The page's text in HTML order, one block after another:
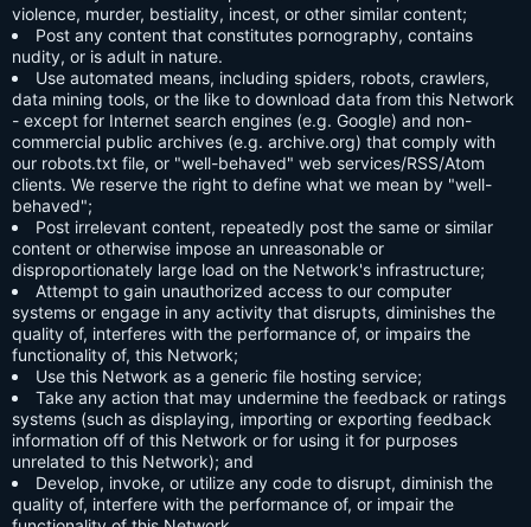
violence, murder, bestiality, incest, or other similar content;
Post any content that constitutes pornography, contains
nudity, or is adult in nature.
Use automated means, including spiders, robots, crawlers,
data mining tools, or the like to download data from this Network
- except for Internet search engines (e.g. Google) and non-
commercial public archives (e.g. archive.org) that comply with
our robots.txt file, or "well-behaved" web services/RSS/Atom
clients. We reserve the right to define what we mean by "well-
behaved";
Post irrelevant content, repeatedly post the same or similar
content or otherwise impose an unreasonable or
disproportionately large load on the Network's infrastructure;
Attempt to gain unauthorized access to our computer
systems or engage in any activity that disrupts, diminishes the
quality of, interferes with the performance of, or impairs the
functionality of, this Network;
Use this Network as a generic file hosting service;
Take any action that may undermine the feedback or ratings
systems (such as displaying, importing or exporting feedback
information off of this Network or for using it for purposes
unrelated to this Network); and
Develop, invoke, or utilize any code to disrupt, diminish the
quality of, interfere with the performance of, or impair the